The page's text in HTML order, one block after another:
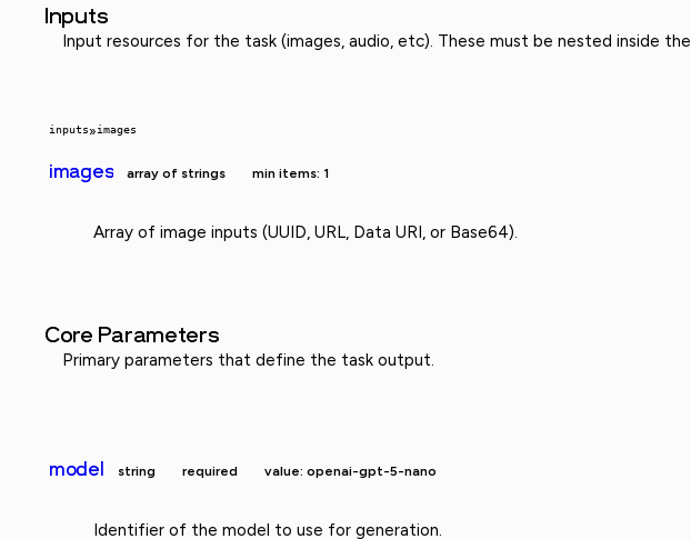
Inputs
Input resources for the task (images, audio, etc). These must be nested inside the
inputs»images
images array of strings min items: 1
Array of image inputs (UUID, URL, Data URI, or Base64).
Core Parameters
Primary parameters that define the task output.
model string required value: openai-gpt-5-nano
Identifier of the model to use for generation.